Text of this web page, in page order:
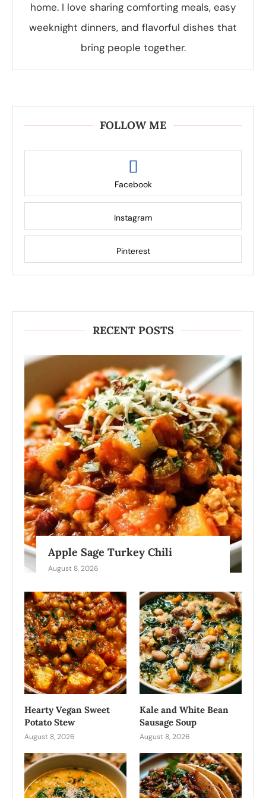
home. I love sharing comforting meals, easy
weeknight dinners, and flavorful dishes that
bring people together.
FOLLOW ME
Facebook
Instagram
Pinterest
RECENT POSTS
Apple Sage Turkey Chili
August 8, 2026
Hearty Vegan Sweet
Potato Stew
August 8, 2026
Kale and White Bean
Sausage Soup
August 8, 2026